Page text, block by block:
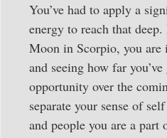
You’ve had to apply a
energy to reach that
Moon in Scorpio, you
and seeing how far
opportunity over the
separate your sense of
and people you are a part